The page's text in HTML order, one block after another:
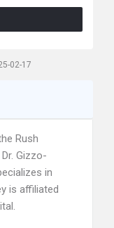
02-17
Rush
Gizzo-
in
is affiliated